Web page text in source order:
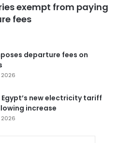
exempt from paying
fees
departure fees on
2026
Egypt’s new electricity tariff
increase
2026